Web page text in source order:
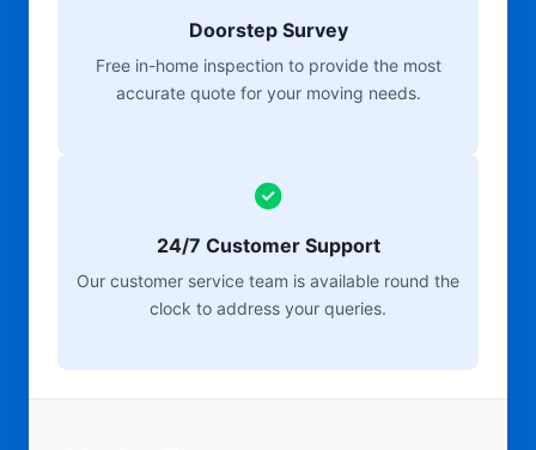
Doorstep Survey
Free in-home inspection to provide the most
accurate quote for your moving needs.
24/7 Customer Support
Our customer service team is available round the
clock to address your queries.